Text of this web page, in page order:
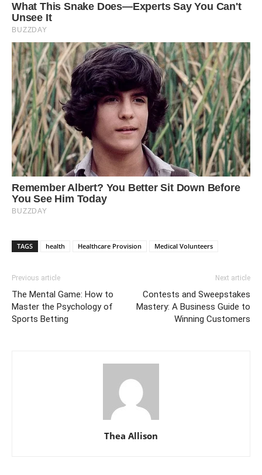
TAGS health Healthcare Provision Medical Volunteers
Previous article
The Mental Game: How to
Master the Psychology of
Sports Betting
Next article
Contests and Sweepstakes
Mastery: A Business Guide to
Winning Customers
Thea Allison